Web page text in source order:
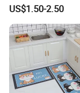
US$1.50-2.50